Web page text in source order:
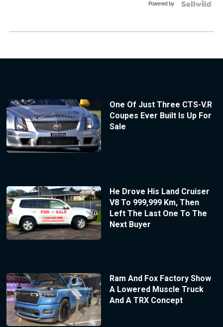
Powered by
One Of Just Three CTS-V.R
Coupes Ever Built Is Up For
Sale
He Drove His Land Cruiser
V8 To 999,999 Km, Then
Left The Last One To The
Next Buyer
Ram And Fox Factory Show
A Lowered Muscle Truck
And A TRX Concept